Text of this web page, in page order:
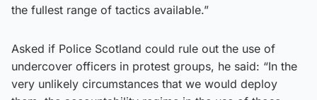
the fullest range of tactics available.”
Asked if Police Scotland could rule out the use of
undercover officers in protest groups, he said: “In the
very unlikely circumstances that we would deploy